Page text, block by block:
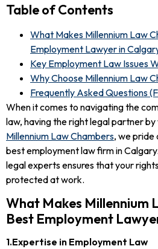
Table of Contents
What Makes Millennium Law
Employment Lawyer in
Key Employment Law Issues
Why Choose Millennium Law
Frequently Asked Questions
When it comes to navigating the
law, having the right legal partner
Millennium Law Chambers, we pride
best employment law firm in
legal experts ensures that your
protected at work.
What Makes Millennium
Best Employment
1.Expertise in Employment Law